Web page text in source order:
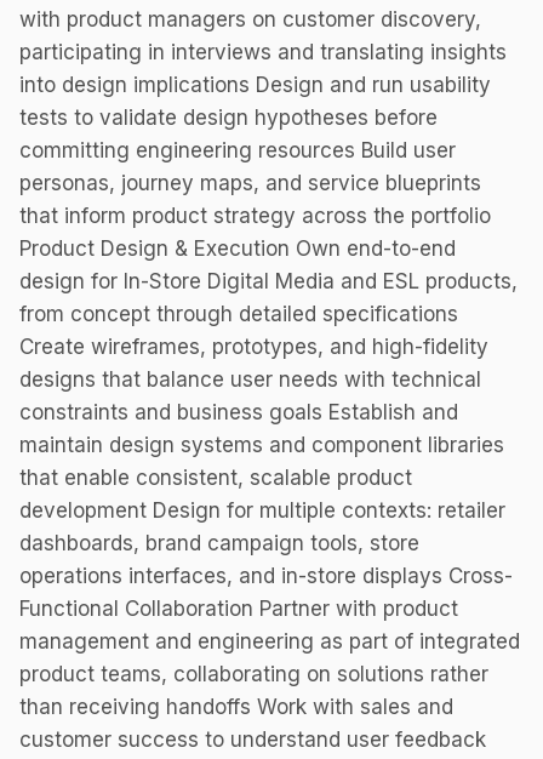
with product managers on customer discovery,
participating in interviews and translating insights
into design implications Design and run usability
tests to validate design hypotheses before
committing engineering resources Build user
personas, journey maps, and service blueprints
that inform product strategy across the portfolio
Product Design & Execution Own end-to-end
design for In-Store Digital Media and ESL products,
from concept through detailed specifications
Create wireframes, prototypes, and high-fidelity
designs that balance user needs with technical
constraints and business goals Establish and
maintain design systems and component libraries
that enable consistent, scalable product
development Design for multiple contexts: retailer
dashboards, brand campaign tools, store
operations interfaces, and in-store displays Cross-
Functional Collaboration Partner with product
management and engineering as part of integrated
product teams, collaborating on solutions rather
than receiving handoffs Work with sales and
customer success to understand user feedback